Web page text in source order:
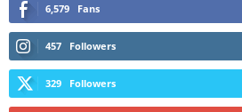
6,579 Fans
457 Followers
329 Followers